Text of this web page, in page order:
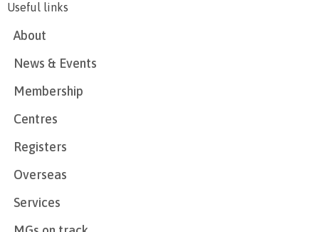
Useful links
About
News & Events
Membership
Centres
Registers
Overseas
Services